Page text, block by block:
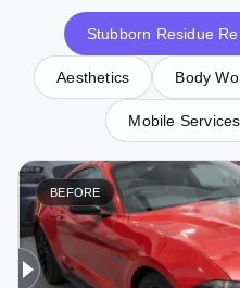
Stubborn Residue
Aesthetics Body
Mobile Services
BEFORE